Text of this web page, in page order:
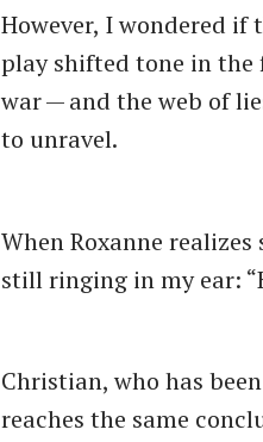
However, I wondered
play shifted tone in the
war — and the web of
to unravel.
When Roxanne
still ringing in my ear:
Christian, who has
reaches the same